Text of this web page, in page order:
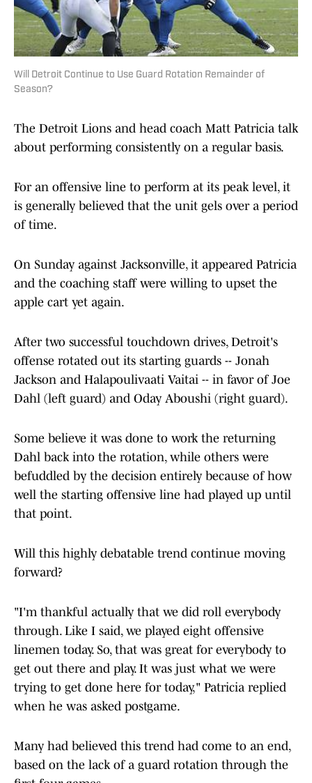
Will Detroit Continue to Use Guard Rotation Remainder of
Season?
The Detroit Lions and head coach Matt Patricia talk
about performing consistently on a regular basis.
For an offensive line to perform at its peak level, it
is generally believed that the unit gels over a period
of time.
On Sunday against Jacksonville, it appeared Patricia
and the coaching staff were willing to upset the
apple cart yet again.
After two successful touchdown drives, Detroit's
offense rotated out its starting guards -- Jonah
Jackson and Halapoulivaati Vaitai -- in favor of Joe
Dahl (left guard) and Oday Aboushi (right guard).
Some believe it was done to work the returning
Dahl back into the rotation, while others were
befuddled by the decision entirely because of how
well the starting offensive line had played up until
that point.
Will this highly debatable trend continue moving
forward?
"I'm thankful actually that we did roll everybody
through. Like I said, we played eight offensive
linemen today. So, that was great for everybody to
get out there and play. It was just what we were
trying to get done here for today," Patricia replied
when he was asked postgame.
Many had believed this trend had come to an end,
based on the lack of a guard rotation through the